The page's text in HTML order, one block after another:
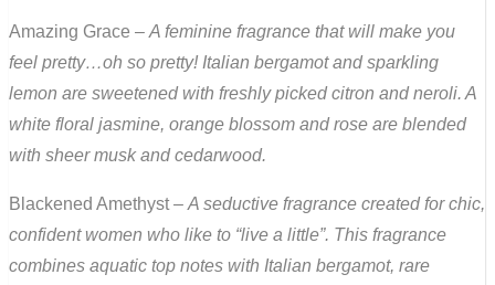
Amazing Grace – A feminine fragrance that will make you
feel pretty…oh so pretty! Italian bergamot and sparkling
lemon are sweetened with freshly picked citron and neroli. A
white floral jasmine, orange blossom and rose are blended
with sheer musk and cedarwood.
Blackened Amethyst – A seductive fragrance created for chic,
confident women who like to “live a little”. This fragrance
combines aquatic top notes with Italian bergamot, rare